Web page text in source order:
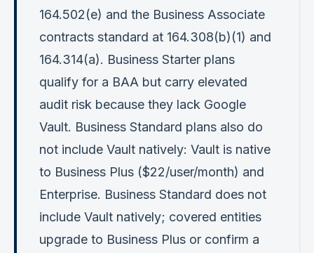
164.502(e) and the Business Associate
contracts standard at 164.308(b)(1) and
164.314(a). Business Starter plans
qualify for a BAA but carry elevated
audit risk because they lack Google
Vault. Business Standard plans also do
not include Vault natively: Vault is native
to Business Plus ($22/user/month) and
Enterprise. Business Standard does not
include Vault natively; covered entities
upgrade to Business Plus or confirm a